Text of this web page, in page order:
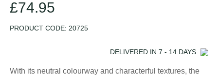
£74.95
PRODUCT CODE: 20725
DELIVERED IN 7 - 14 DAYS
With its neutral colourway and characterful textures, the